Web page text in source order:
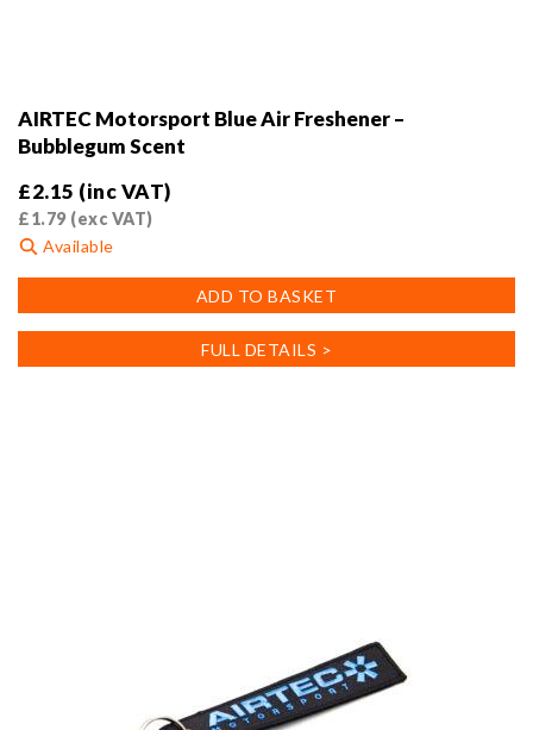
AIRTEC Motorsport Blue Air Freshener –
Bubblegum Scent
£2.15 (inc VAT)
£1.79(exc VAT)
Available
ADD TO BASKET
FULL DETAILS >